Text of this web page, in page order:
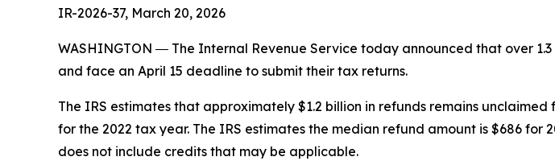
IR-2026-37, March 20, 2026
WASHINGTON ― The Internal Revenue Service today announced that over
and face an April 15 deadline to submit their tax returns.
The IRS estimates that approximately $1.2 billion in refunds remains
for the 2022 tax year. The IRS estimates the median refund amount is $686
does not include credits that may be applicable.